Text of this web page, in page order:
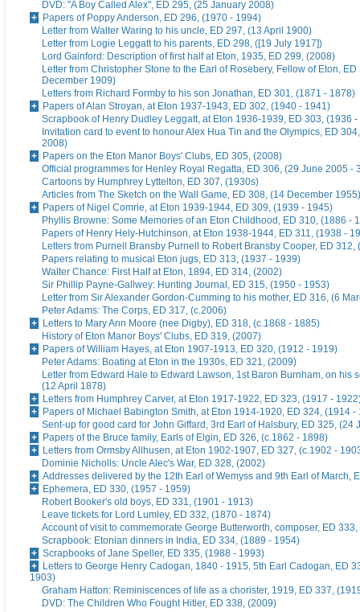
DVD: "A Boy Called Alex", ED 295, (25 January 2008)
Papers of Poppy Anderson, ED 296, (1970 - 1994)
Letter from Walter Waring to his uncle, ED 297, (13 April 1900)
Letter from Logie Leggatt to his parents, ED 298, ([19 July 1917])
Lord Gainford: Description of first half at Eton, 1935, ED 299, (2008)
Letter from Christopher Stone to the Earl of Rosebery, Fellow of Eton, ED
December 1909)
Letters from Richard Formby to his son Jonathan, ED 301, (1871 - 1878)
Papers of Alan Stroyan, at Eton 1937-1943, ED 302, (1940 - 1941)
Scrapbook of Henry Dudley Leggatt, at Eton 1936-1939, ED 303, (1936
Invitation card to event to honour Alex Hua Tin and the Olympics, ED
2008)
Papers on the Eton Manor Boys' Clubs, ED 305, (2008)
Official programmes for Henley Royal Regatta, ED 306, (29 June 2005 -
Cartoons by Humphrey Lyttelton, ED 307, (1930s)
Articles from The Sketch on the Wall Game, ED 308, (14 December 1955)
Papers of Nigel Comrie, at Eton 1939-1944, ED 309, (1939 - 1945)
Phyllis Browne: Some Memories of an Eton Childhood, ED 310, (1886 -
Papers of Henry Hely-Hutchinson, at Eton 1938-1944, ED 311, (1938 -
Letters from Purnell Bransby Purnell to Robert Bransby Cooper, ED 312,
Papers relating to musical Eton jugs, ED 313, (1937 - 1939)
Walter Chance: First Half at Eton, 1894, ED 314, (2002)
Sir Phillip Payne-Gallwey: Hunting Journal, ED 315, (1950 - 1953)
Letter from Sir Alexander Gordon-Cumming to his mother, ED 316, (6
Peter Adams: The Corps, ED 317, (c.2006)
Letters to Mary Ann Moore (nee Digby), ED 318, (c.1868 - 1885)
History of Eton Manor Boys' Clubs, ED 319, (2007)
Papers of William Hayes, at Eton 1907-1913, ED 320, (1912 - 1919)
Peter Adams: Boating at Eton in the 1930s, ED 321, (2009)
Letter from Edward Hale to Edward Lawson, 1st Baron Burnham, on his
(12 April 1878)
Letters from Humphrey Carver, at Eton 1917-1922, ED 323, (1917 -
Papers of Michael Babington Smith, at Eton 1914-1920, ED 324, (1914 -
Sent-up for good card for John Giffard, 3rd Earl of Halsbury, ED 325, (24
Papers of the Bruce family, Earls of Elgin, ED 326, (c.1862 - 1898)
Letters from Ormsby Allhusen, at Eton 1902-1907, ED 327, (c.1902 -
Dominie Nicholls: Uncle Alec's War, ED 328, (2002)
Addresses delivered by the 12th Earl of Wemyss and 9th Earl of March,
Ephemera, ED 330, (1957 - 1959)
Robert Booker's old boys, ED 331, (1901 - 1913)
Leave tickets for Lord Lumley, ED 332, (1870 - 1874)
Account of visit to commemorate George Butterworth, composer, ED
Scrapbook: Etonian dinners in India, ED 334, (1889 - 1954)
Scrapbooks of Jane Speller, ED 335, (1988 - 1993)
Letters to George Henry Cadogan, 1840 - 1915, 5th Earl Cadogan, ED
1903)
Graham Hatton: Reminiscences of life as a chorister, 1919, ED 337,
DVD: The Children Who Fought Hitler, ED 338, (2009)